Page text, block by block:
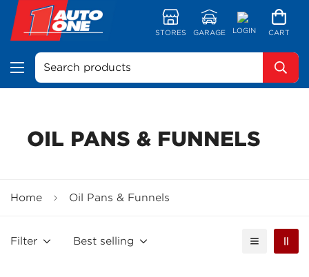
STORES GARAGE LOGIN CART
Search products
OIL PANS & FUNNELS
Home Oil Pans & Funnels
Filter Best selling